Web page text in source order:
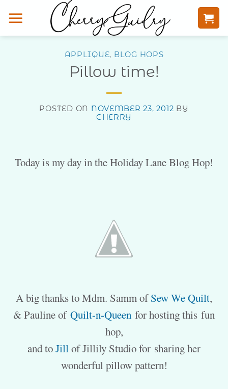
to
APPLIQUE, BLOG HOPS
Pillow time!
POSTED ON NOVEMBER 23, 2012 BY
CHERRY
Today is my day in the Holiday Lane Blog Hop!
A big thanks to Mdm. Samm ofSew We Quilt,
& Pauline of Quilt-n-Queen for hosting this fun
hop,
and toJillof Jillily Studio for sharing her
wonderful pillow pattern!